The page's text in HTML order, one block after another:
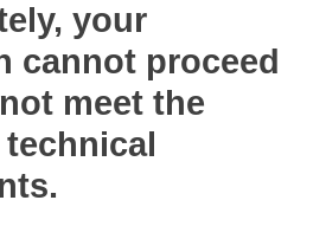
your
cannot proceed
meet the